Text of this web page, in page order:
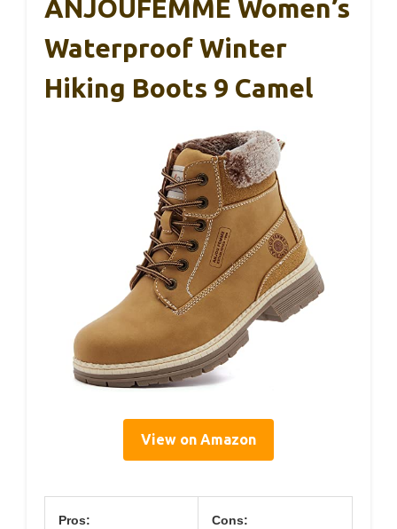
ANJOUFEMME Women’s
Waterproof Winter
Hiking Boots 9 Camel
View on Amazon
Pros: Cons: